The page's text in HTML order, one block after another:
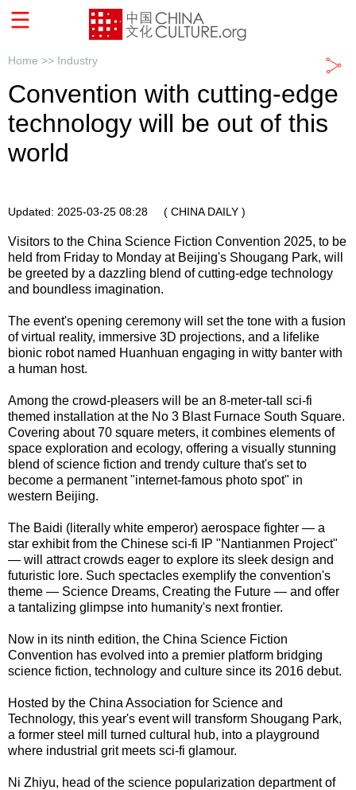
Home >> Industry
Convention with cutting-edge
technology will be out of this
world
Updated: 2025-03-25 08:28 ( CHINA DAILY )
Visitors to the China Science Fiction Convention 2025, to be
held from Friday to Monday at Beijing's Shougang Park, will
be greeted by a dazzling blend of cutting-edge technology
and boundless imagination.
The event's opening ceremony will set the tone with a fusion
of virtual reality, immersive 3D projections, and a lifelike
bionic robot named Huanhuan engaging in witty banter with
a human host.
Among the crowd-pleasers will be an 8-meter-tall sci-fi
themed installation at the No 3 Blast Furnace South Square.
Covering about 70 square meters, it combines elements of
space exploration and ecology, offering a visually stunning
blend of science fiction and trendy culture that's set to
become a permanent "internet-famous photo spot" in
western Beijing.
The Baidi (literally white emperor) aerospace fighter — a
star exhibit from the Chinese sci-fi IP "Nantianmen Project"
— will attract crowds eager to explore its sleek design and
futuristic lore. Such spectacles exemplify the convention's
theme — Science Dreams, Creating the Future — and offer
a tantalizing glimpse into humanity's next frontier.
Now in its ninth edition, the China Science Fiction
Convention has evolved into a premier platform bridging
science fiction, technology and culture since its 2016 debut.
Hosted by the China Association for Science and
Technology, this year's event will transform Shougang Park,
a former steel mill turned cultural hub, into a playground
where industrial grit meets sci-fi glamour.
Ni Zhiyu, head of the science popularization department of